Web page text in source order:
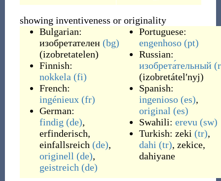
showing inventiveness or originality
Bulgarian:
изобретателен (bg)
(izobretatelen)
Finnish:
nokkela (fi)
French:
ingénieux (fr)
German:
findig (de),
erfinderisch,
einfallsreich (de),
originell (de),
geistreich (de)
Portuguese:
engenhoso (pt)
Russian:
изобрета́тельный
(izobretátelʹnyj)
Spanish:
ingenioso (es),
original (es)
Swahili: erevu (sw)
Turkish: zeki (tr),
dahi (tr), zekice,
dahiyane